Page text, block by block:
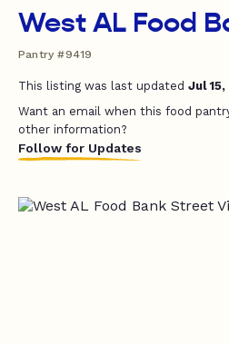
West AL Food
Pantry #9419
This listing was last updated Jul 15,
Want an email when this food
other information?
Follow for Updates